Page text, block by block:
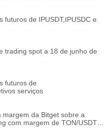
futuros de IPUSDT,IPUSDC e
trading spot a 18 de junho de
futuros de
serviços
da Bitget sobre a
com margem de TON/USDT,